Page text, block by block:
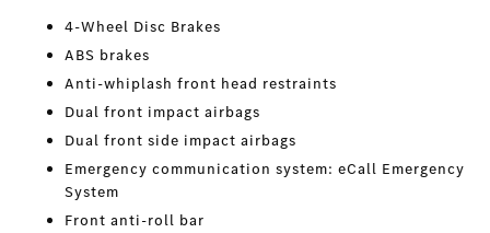
4-Wheel Disc Brakes
ABS brakes
Anti-whiplash front head restraints
Dual front impact airbags
Dual front side impact airbags
Emergency communication system: eCall Emergency
System
Front anti-roll bar